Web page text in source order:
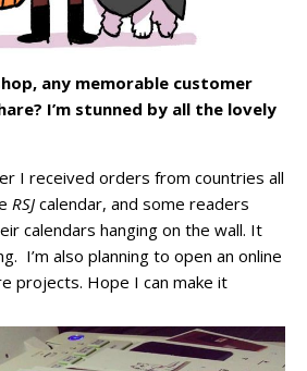
any memorable customer
I’m stunned by all the lovely
I received orders from countries all
RSJ calendar, and some readers
calendars hanging on the wall. It
I’m also planning to open an online
projects. Hope I can make it